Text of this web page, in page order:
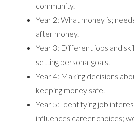
community.
Year 2: What money is;
after money.
Year 3: Different jobs and
setting personal goals.
Year 4: Making decisions
keeping money safe.
Year 5: Identifying job
influences career choices;